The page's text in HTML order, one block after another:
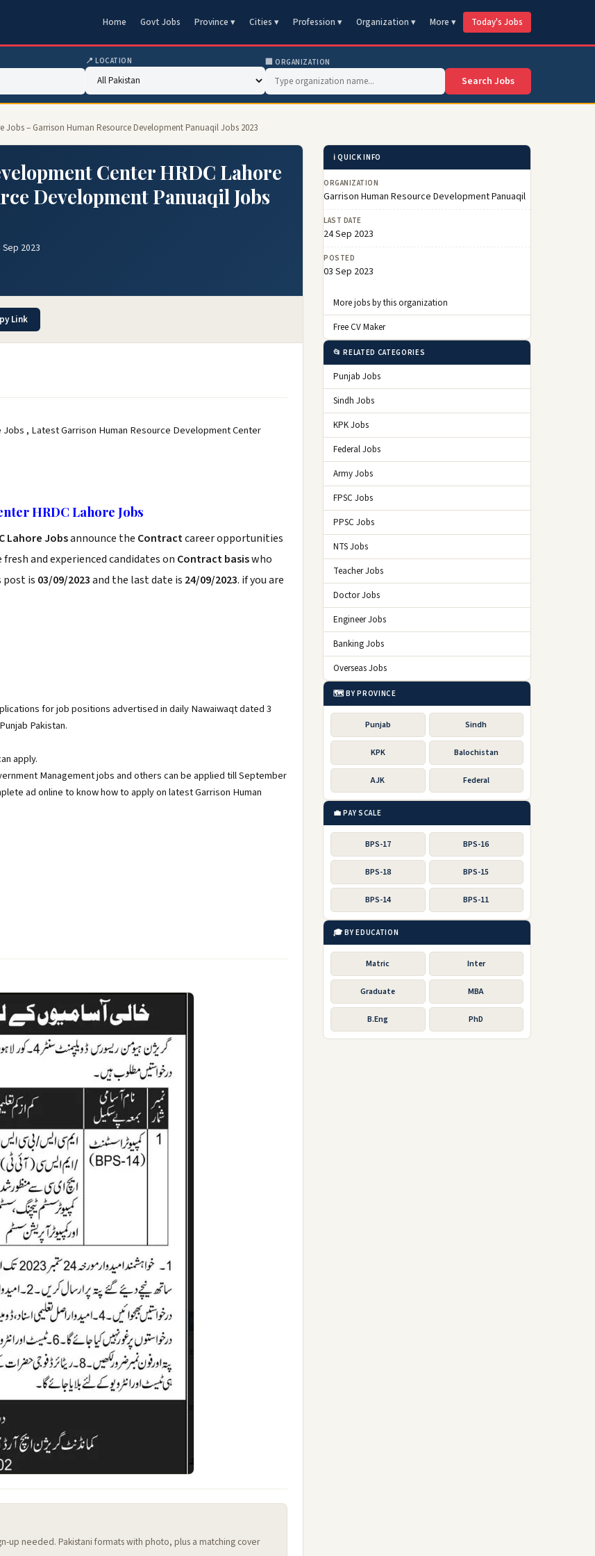
Home Govt Jobs Province ▾ Cities ▾ Profession ▾ Organization ▾ More ▾ Today's Jobs
📍 LOCATION 🏢 ORGANIZATION
Search Jobs
Jobs – Garrison Human Resource Development Panuaqil Jobs 2023
Center HRDC Lahore
Development Panuaqil Jobs
2023
Link
, Latest Garrison Human Resource Development Center
HRDC Lahore Jobs
Lahore Jobsannounce the Contractcareer opportunities
and experienced candidates on Contract basiswho
post is 03/09/2023and the last date is 24/09/2023. if you are
for job positions advertised in daily Nawaiwaqt dated 3
Pakistan.
apply.
Management jobs and others can be applied till September
ad online to know how to apply on latest Garrison Human
up needed. Pakistani formats with photo, plus a matching cover
ℹ️ QUICK INFO
ORGANIZATION
Garrison Human Resource Development Panuaqil
LAST DATE
24 Sep 2023
POSTED
03 Sep 2023
More jobs by this organization
Free CV Maker
📂 RELATED CATEGORIES
Punjab Jobs
Sindh Jobs
KPK Jobs
Federal Jobs
Army Jobs
FPSC Jobs
PPSC Jobs
NTS Jobs
Teacher Jobs
Doctor Jobs
Engineer Jobs
Banking Jobs
Overseas Jobs
🗺️ BY PROVINCE
Punjab Sindh
KPK Balochistan
AJK Federal
💼 PAY SCALE
BPS-17 BPS-16
BPS-18 BPS-15
BPS-14 BPS-11
🎓 BY EDUCATION
Matric Inter
Graduate MBA
B.Eng PhD